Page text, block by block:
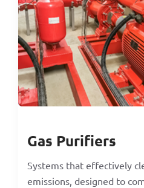
Gas Purifiers
Systems that effectively
emissions, designed to